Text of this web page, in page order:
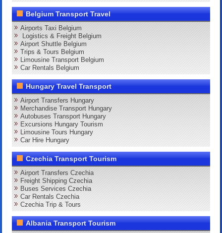
Belgium Transport Travel
Airports Taxi Belgium
Logistics & Freight Belgium
Airport Shuttle Belgium
Trips & Tours Belgium
Limousine Transport Belgium
Car Rentals Belgium
Hungary Travel Transport
Airport Transfers Hungary
Merchandise Transport Hungary
Autobuses Transport Hungary
Excursions Hungary Tourism
Limousine Tours Hungary
Car Hire Hungary
Czechia Transport Tourism
Airport Transfers Czechia
Freight Shipping Czechia
Buses Services Czechia
Car Rentals Czechia
Czechia Trip & Tours
Albania Transport Tourism